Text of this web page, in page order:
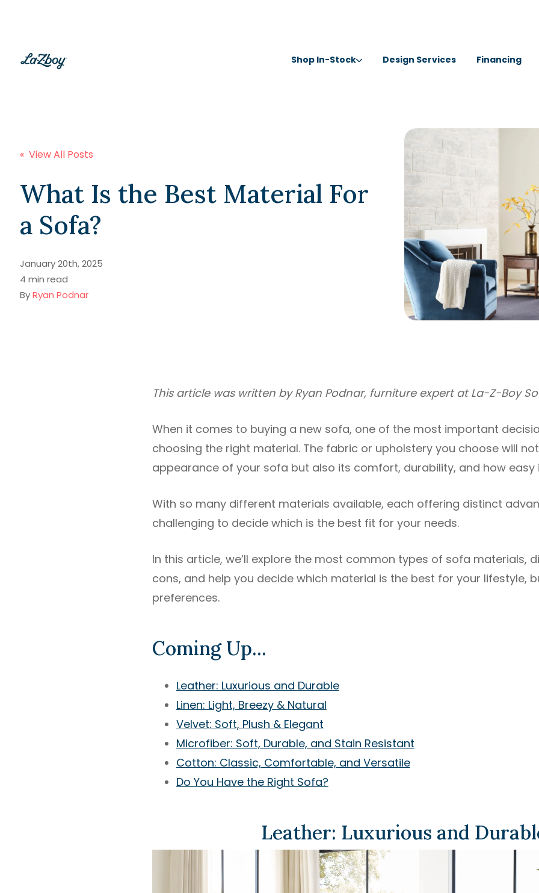
Shop In-Stock Design Services Financing
« View All Posts
What Is the Best Material For
a Sofa?
January 20th, 2025
4 min read
ByRyan Podnar
This article was written by Ryan Podnar, furniture expert at La-Z-Boy
When it comes to buying a new sofa, one of the most important
choosing the right material. The fabric or upholstery you choose will
appearance of your sofa but also its comfort, durability, and how easy
With so many different materials available, each offering distinct
challenging to decide which is the best fit for your needs.
In this article, we’ll explore the most common types of sofa materials,
cons, and help you decide which material is the best for your lifestyle,
preferences.
Coming Up...
Leather: Luxurious and Durable
Linen: Light, Breezy & Natural
Velvet: Soft, Plush & Elegant
Microfiber: Soft, Durable, and Stain Resistant
Cotton: Classic, Comfortable, and Versatile
Do You Have the Right Sofa?
Leather: Luxurious and